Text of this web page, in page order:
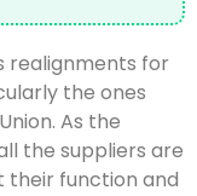
realignments for
the ones
As the
the suppliers are
their function and